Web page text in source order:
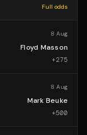
Full odds
8 Aug
Floyd Masson
+275
8 Aug
Mark Beuke
+500